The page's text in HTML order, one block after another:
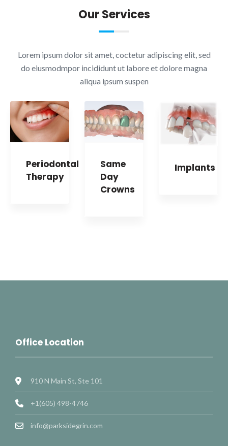
Our Services
Lorem ipsum dolor sit amet, coctetur adipiscing elit, sed
do eiusmodmpor incididunt ut labore et dolore magna
aliqua ipsum suspen
Periodontal
Therapy
Same
Day
Crowns
Implants
Office Location
910 N Main St, Ste 101
+1(605) 498-4746
info@parksidegrin.com